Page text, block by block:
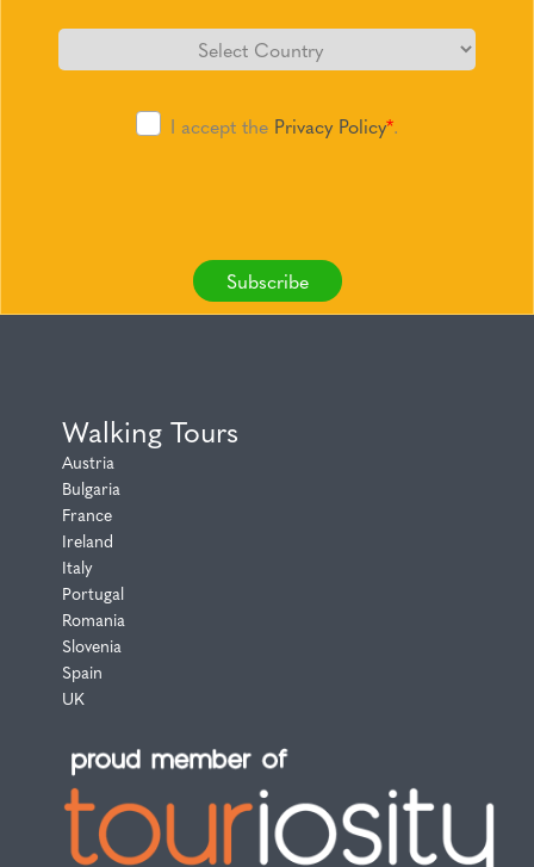
I accept the Privacy Policy*.
Subscribe
Walking Tours
Austria
Bulgaria
France
Ireland
Italy
Portugal
Romania
Slovenia
Spain
UK